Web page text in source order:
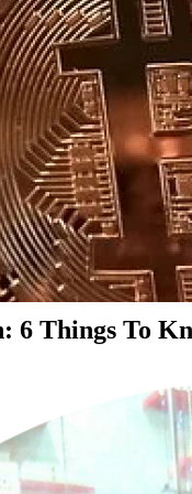
6 Things To